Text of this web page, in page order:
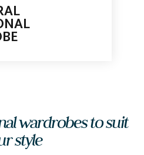
wardrobes to suit
style